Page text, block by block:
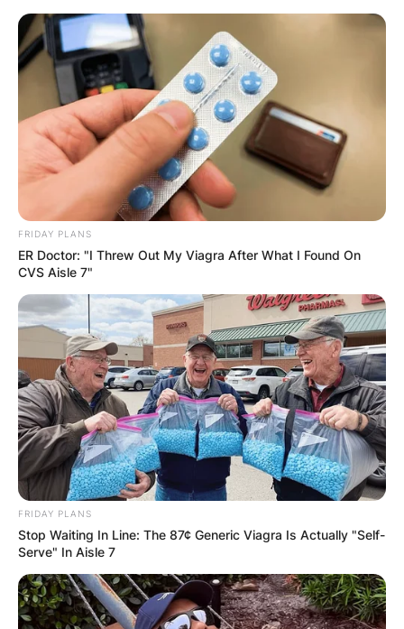
Skip
to
content
Advertisement
FRIDAY PLANS
ER Doctor: "I Threw Out My Viagra After What I Found On
CVS Aisle 7"
FRIDAY PLANS
Stop Waiting In Line: The 87¢ Generic Viagra Is Actually "Self-
Serve" In Aisle 7